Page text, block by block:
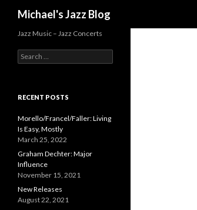
Michael's Jazz Blog
Jazz Music – Jazz Concerts
e
c
f
o
r
:
RECENT POSTS
Morello/Francel/Faller: Living
Is Easy, Mostly
March 25, 2022
Graham Dechter: Major
Influence
November 15, 2021
New Releases
August 22, 2021